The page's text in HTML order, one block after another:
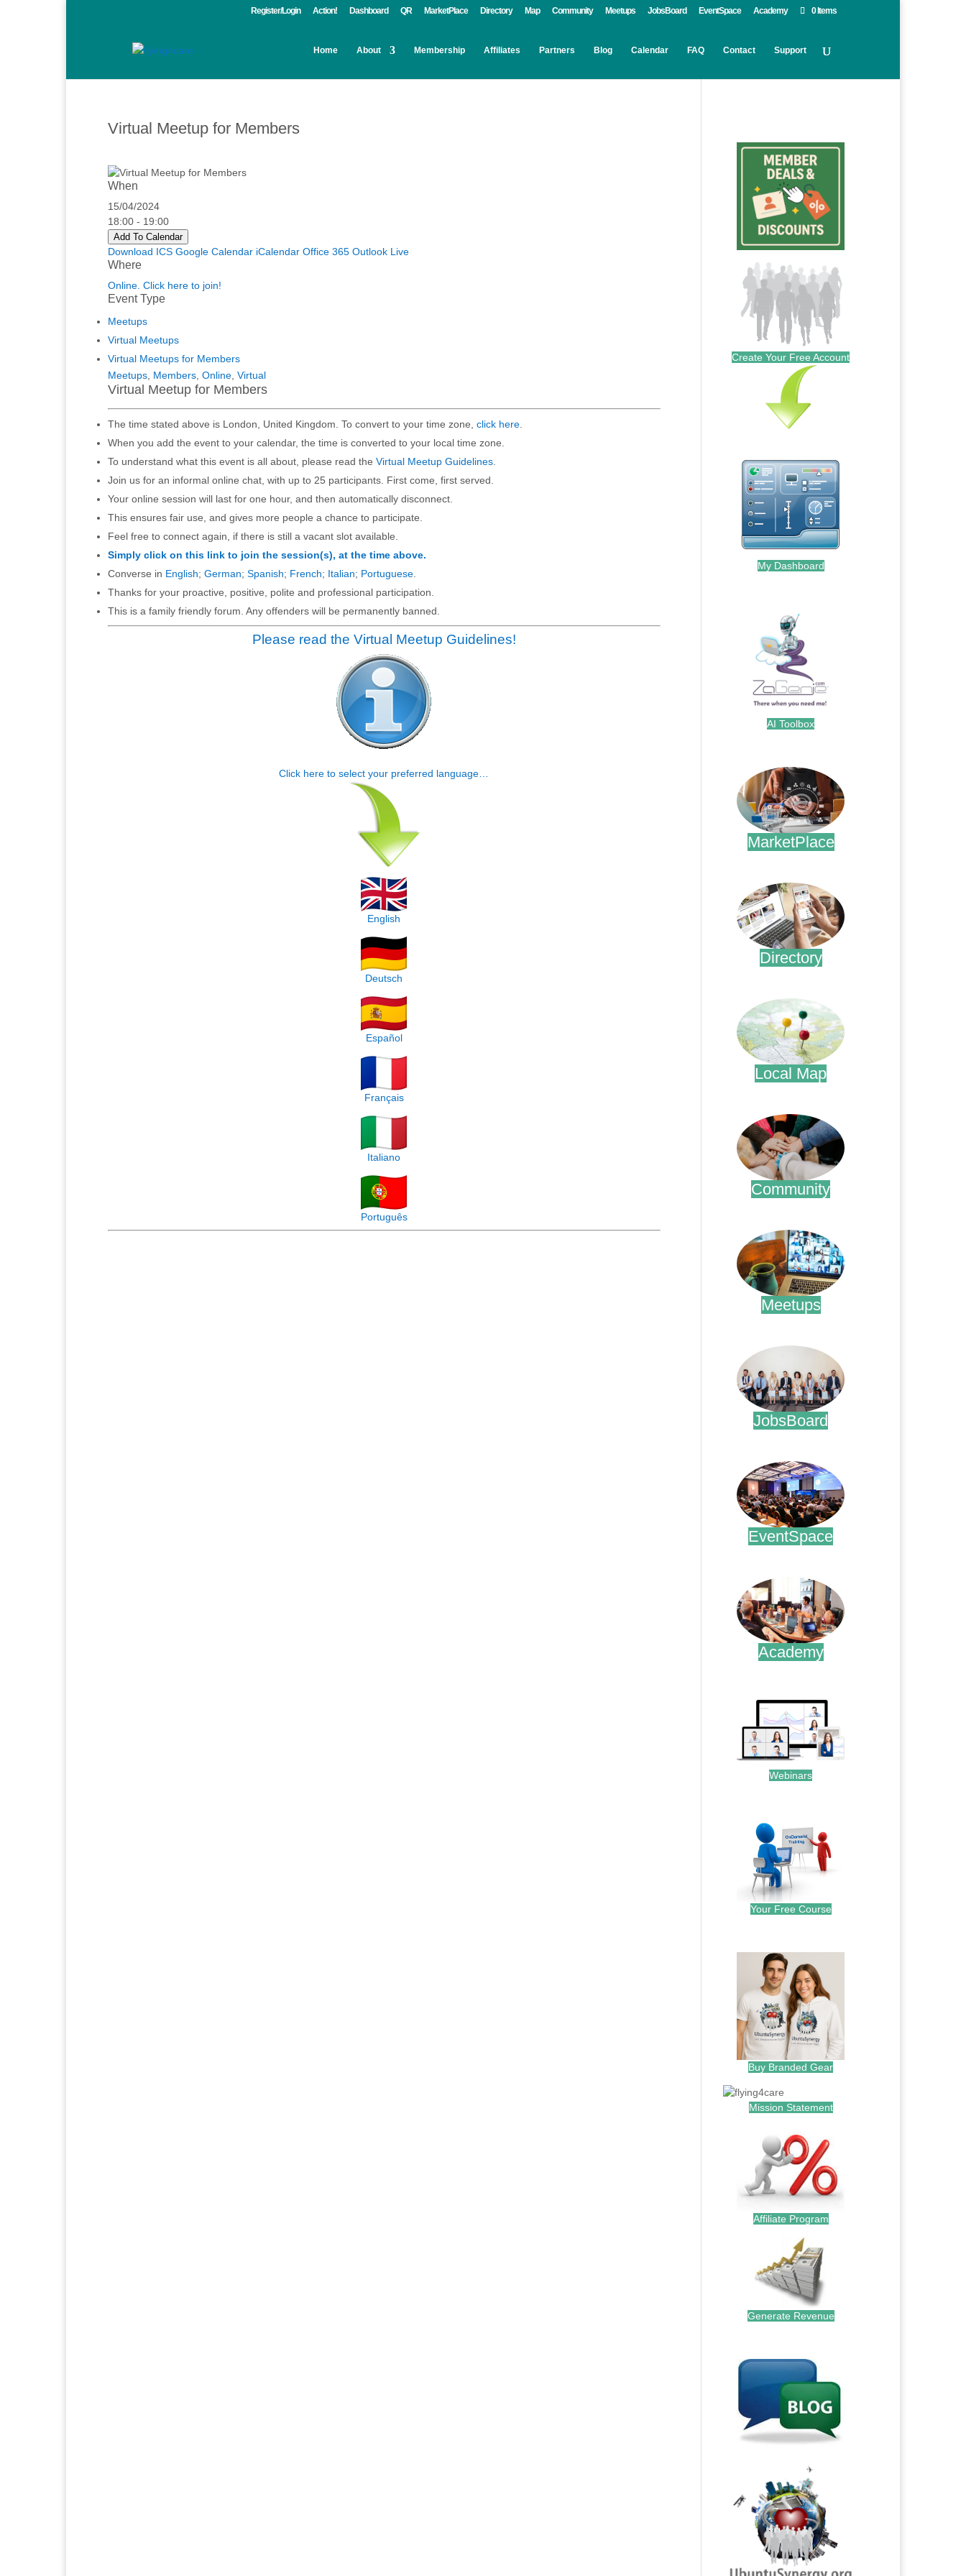
Register/Login Action! Dashboard QR MarketPlace Directory Map Community Meetups JobsBoard EventSpace Academy 0 Items
Home About Membership Affiliates Partners Blog Calendar FAQ Contact Support
Virtual Meetup for Members
When
15/04/2024
18:00 - 19:00
Add To Calendar
Download ICS Google Calendar iCalendar Office 365 Outlook Live
Where
Online. Click here to join!
Event Type
Meetups
Virtual Meetups
Virtual Meetups for Members
Meetups Members Online Virtual
Virtual Meetup for Members
The time stated above is London, United Kingdom. To convert to your time zone, click here
When you add the event to your calendar, the time is converted to your local time zone.
To understand what this event is all about, please read the Virtual Meetup Guidelines
Join us for an informal online chat, with up to 25 participants. First come, first served.
Your online session will last for one hour, and then automatically disconnect.
This ensures fair use, and gives more people a chance to participate.
Feel free to connect again, if there is still a vacant slot available.
Simply click on this link to join the session(s), at the time above.
Converse in English; German; Spanish; French; Italian; Portuguese
Thanks for your proactive, positive, polite and professional participation.
This is a family friendly forum. Any offenders will be permanently banned.
Please read the Virtual Meetup Guidelines!
Click here to select your preferred language…
English
Deutsch
Español
Français
Italiano
Português
Create Your Free Account
My Dashboard
AI Toolbox
MarketPlace
Directory
Local Map
Community
Meetups
JobsBoard
EventSpace
Academy
Webinars
Your Free Course
Buy Branded Gear
Mission Statement
Affiliate Program
Generate Revenue